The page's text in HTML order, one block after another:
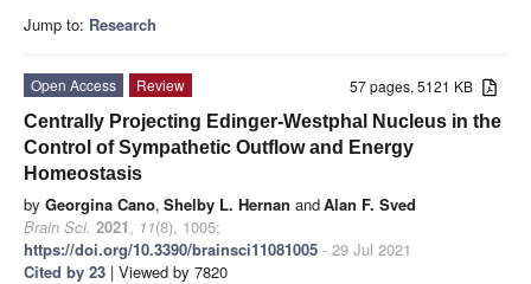
Jump to: Research
57 pages, 5121 KB
Open Access
Review
Centrally Projecting Edinger-Westphal Nucleus in the
Control of Sympathetic Outflow and Energy
Homeostasis
by Georgina Cano, Shelby L. Hernan andAlan F. Sved
Brain Sci. 2021, 11(8), 1005;
https://doi.org/10.3390/brainsci11081005 - 29 Jul 2021
Cited by 23 | Viewed by 7820